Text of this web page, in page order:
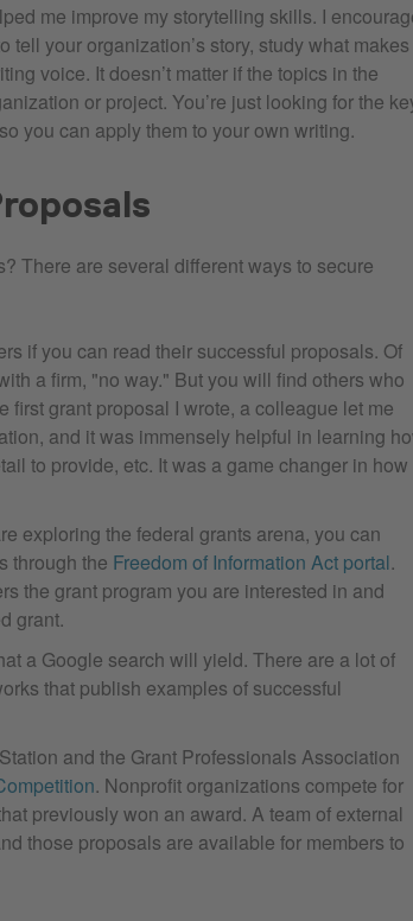
me improve my storytelling skills. I
your organization’s story, study what makes
voice. It doesn’t matter if the topics in the
or project. You’re just looking for the
you can apply them to your own writing.
There are several different ways to secure
if you can read their successful proposals. Of
a firm, "no way." But you will find others who
first grant proposal I wrote, a colleague let me
and it was immensely helpful in learning
to provide, etc. It was a game changer in how
exploring the federal grants arena, you can
through the Freedom of Information Act portal.
the grant program you are interested in and
grant.
a Google search will yield. There are a lot of
that publish examples of successful
and the Grant Professionals Association
. Nonprofit organizations compete for
previously won an award. A team of external
those proposals are available for members to